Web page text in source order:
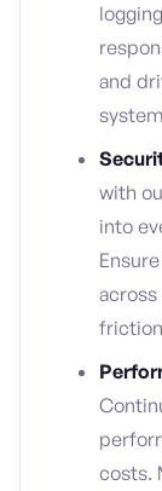
and
with
into
costs.